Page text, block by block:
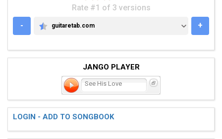
Rate #1 of 3 versions
-
GUITARETAB.COM
guitaretab.com +
JANGO PLAYER
See His Love
LOGIN - ADD TO SONGBOOK